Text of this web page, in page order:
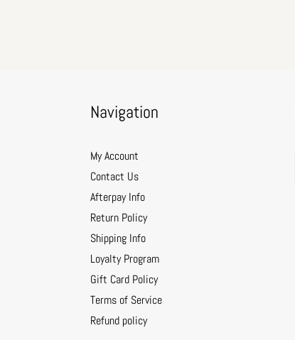
Navigation
My Account
Contact Us
Afterpay Info
Return Policy
Shipping Info
Loyalty Program
Gift Card Policy
Terms of Service
Refund policy